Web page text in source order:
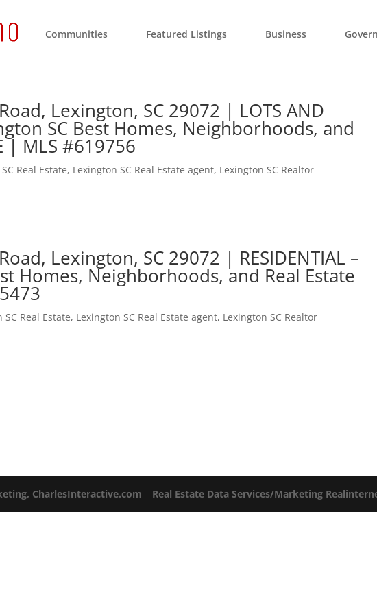
Communities Featured Listings Business
Lexington, SC 29072 | LOTS AND
SC Best Homes, Neighborhoods, and
| MLS #619756
Real Estate, Lexington SC Real Estate agent, Lexington SC Realtor
Lexington, SC 29072 | RESIDENTIAL –
Homes, Neighborhoods, and Real Estate
SC Real Estate, Lexington SC Real Estate agent, Lexington SC Realtor
CharlesInteractive.com – Real Estate Data Services/Marketing